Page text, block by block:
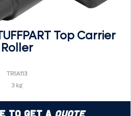
Top Carrier
Roller
TR1A113
3 kg
to Get a Quote